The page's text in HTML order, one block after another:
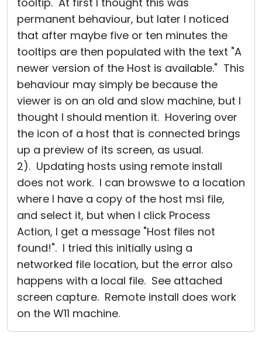
permanent behaviour, but later I noticed
that after maybe five or ten minutes the
tooltips are then populated with the text "A
newer version of the Host is available." This
behaviour may simply be because the
viewer is on an old and slow machine, but I
thought I should mention it. Hovering over
the icon of a host that is connected brings
up a preview of its screen, as usual.
2). Updating hosts using remote install
does not work. I can browswe to a location
where I have a copy of the host msi file,
and select it, but when I click Process
Action, I get a message "Host files not
found!". I tried this initially using a
networked file location, but the error also
happens with a local file. See attached
screen capture. Remote install does work
on the W11 machine.